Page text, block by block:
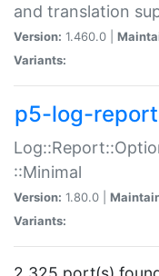
and translation
Version: 1.460.0 |
Variants:
p5-log-
::Minimal
Version: 1.80.0 |
Variants: